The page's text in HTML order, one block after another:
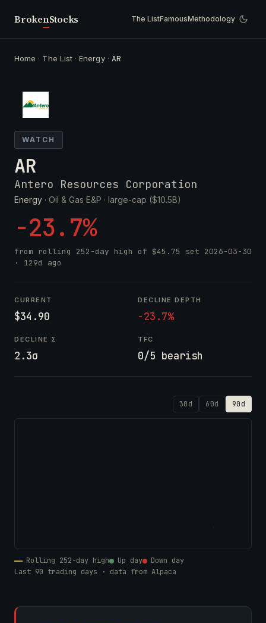
BrokenStocks The ListFamousMethodology
Home · The List ·Energy· AR
WATCH
AR
Antero Resources Corporation
Energy · Oil & Gas E&P · large-cap ($10.5B)
-23.7%
from rolling 252-day high of $45.75 set 2026-03-30
· 129d ago
CURRENT
$34.90
DECLINE DEPTH
-23.7%
DECLINE Σ
2.3σ
TFC
0/5 bearish
30d 60d 90d
Rolling 252-day high Up day
Down day
Last 90 trading days · data from Alpaca